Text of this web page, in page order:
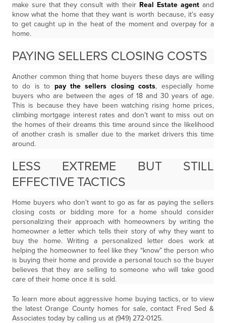
make sure that they consult with their Real Estate agentand
know what the home that they want is worth because, it’s easy
to get caught up in the heat of the moment and overpay for a
home.
PAYING SELLERS CLOSING COSTS
Another common thing that home buyers these days are willing
to do is to pay the sellers closing costs, especially home
buyers who are between the ages of 18 and 30 years of age.
This is because they have been watching rising home prices,
climbing mortgage interest rates and don’t want to miss out on
the homes of their dreams this time around since the likelihood
of another crash is smaller due to the market drivers this time
around.
LESS EXTREME BUT STILL
EFFECTIVE TACTICS
Home buyers who don’t want to go as far as paying the sellers
closing costs or bidding more for a home should consider
personalizing their approach with homeowners by writing the
homeowner a letter which tells their story of why they want to
buy the home. Writing a personalized letter does work at
helping the homeowner to feel like they “know” the person who
is buying their home and provide a personal touch so the buyer
believes that they are selling to someone who will take good
care of their home once it is sold.
To learn more about aggressive home buying tactics, or to view
the latest Orange County homes for sale, contact Fred Sed &
Associates today by calling us at (949) 272-0125.